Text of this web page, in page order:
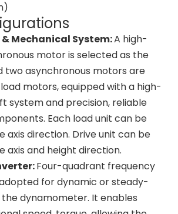
Mechanical System:A high-
motor is selected as the
two asynchronous motors are
motors, equipped with a high-
system and precision, reliable
Each load unit can be
axis direction. Drive unit can be
axis and height direction.
Four-quadrant frequency
for dynamic or steady-
dynamometer. It enables